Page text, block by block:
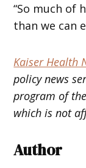
“So much of
than we can
Kaiser Health
policy news
program of the
which is not
Author